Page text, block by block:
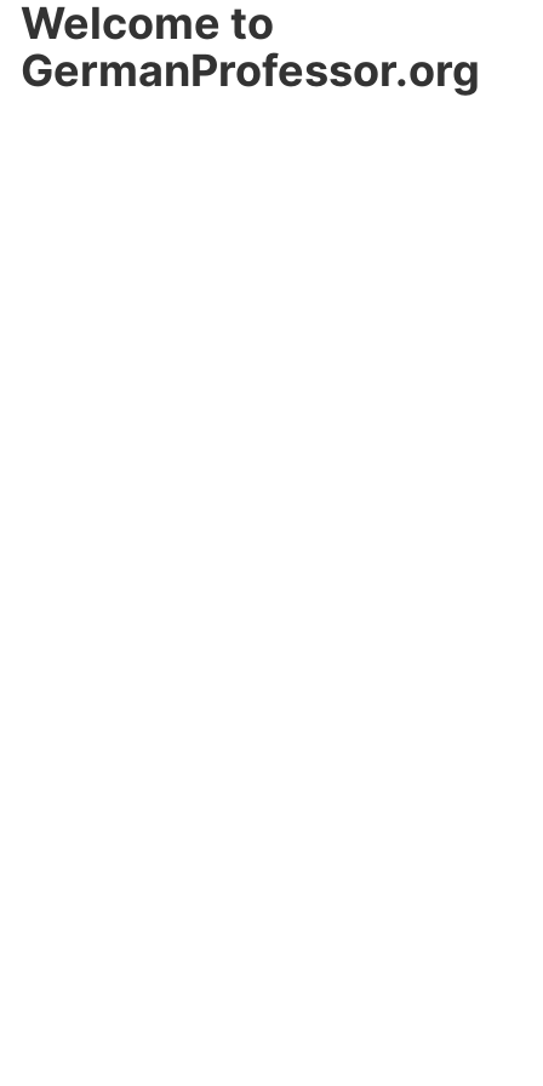
Welcome to
GermanProfessor.org